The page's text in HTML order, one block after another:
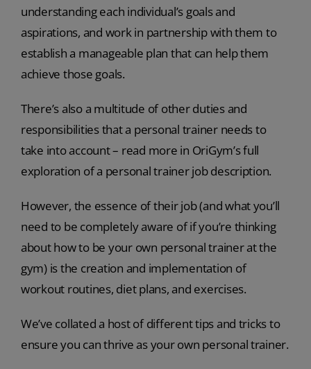
understanding each individual’s goals and
aspirations, and work in partnership with them to
establish a manageable plan that can help them
achieve those goals.
There’s also a multitude of other duties and
responsibilities that a personal trainer needs to
take into account – read more in OriGym’s full
exploration of a personal trainer job description.
However, the essence of their job (and what you’ll
need to be completely aware of if you’re thinking
about how to be your own personal trainer at the
gym) is the creation and implementation of
workout routines, diet plans, and exercises.
We’ve collated a host of different tips and tricks to
ensure you can thrive as your own personal trainer.